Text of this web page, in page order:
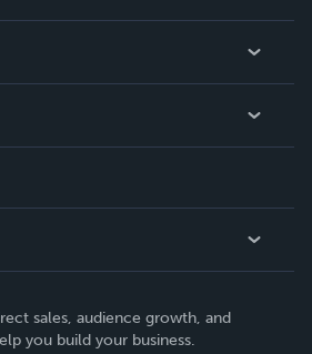
sales, audience growth, and
you build your business.